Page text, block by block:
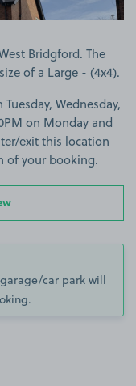
Bridgford. The
of a Large - (4x4).
Wednesday,
on Monday and
exit this location
of your booking.
car park will